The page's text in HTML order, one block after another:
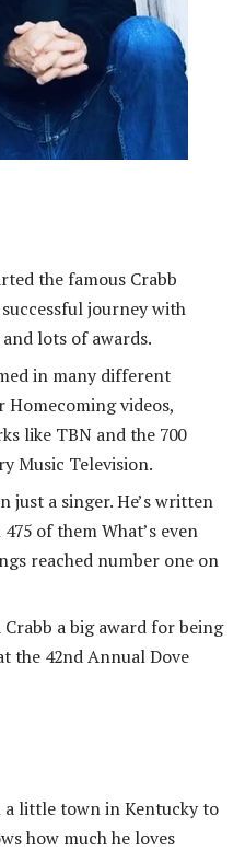
the famous Crabb
journey with
lots of awards.
in many different
Homecoming videos,
like TBN and the 700
Music Television.
just a singer. He’s written
of them What’s even
reached number one on
Crabb a big award for being
the 42nd Annual Dove
a little town in Kentucky to
how much he loves